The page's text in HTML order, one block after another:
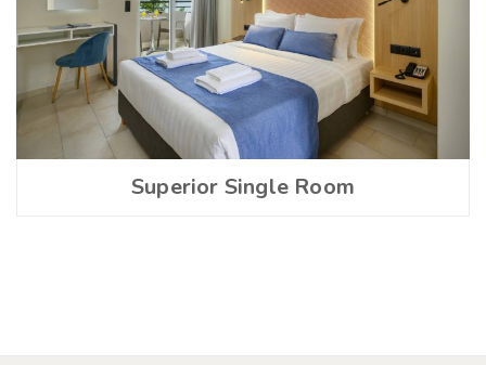
Superior Single Room